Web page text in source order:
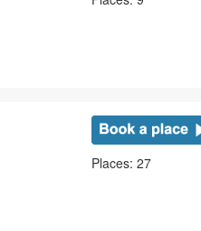
Places: 27